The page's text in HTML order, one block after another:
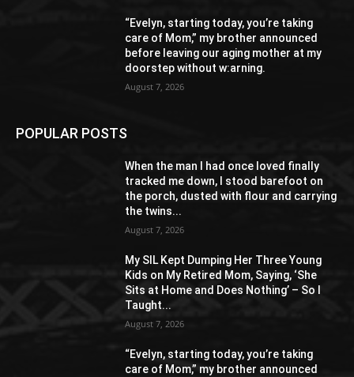
“Evelyn, starting today, you’re taking
care of Mom,” my brother announced
before leaving our aging mother at my
doorstep without w:arning.
August 7, 2026
POPULAR POSTS
When the man I had once loved finally
tracked me down, I stood barefoot on
the porch, dusted with flour and carrying
the twins...
August 7, 2026
My SIL Kept Dumping Her Three Young
Kids on My Retired Mom, Saying, ‘She
Sits at Home and Does Nothing’ – So I
Taught...
August 7, 2026
“Evelyn, starting today, you’re taking
care of Mom,” my brother announced